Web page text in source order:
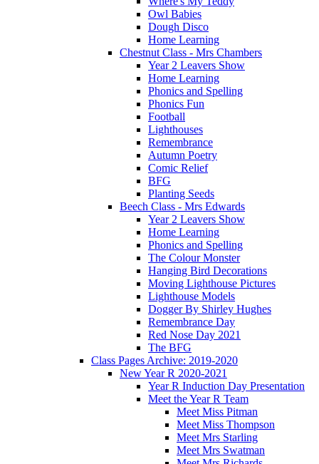
Owl Babies
Dough Disco
Home Learning
Chestnut Class - Mrs Chambers
Year 2 Leavers Show
Home Learning
Phonics and Spelling
Phonics Fun
Football
Lighthouses
Remembrance
Autumn Poetry
Comic Relief
BFG
Planting Seeds
Beech Class - Mrs Edwards
Year 2 Leavers Show
Home Learning
Phonics and Spelling
The Colour Monster
Hanging Bird Decorations
Moving Lighthouse Pictures
Lighthouse Models
Dogger By Shirley Hughes
Remembrance Day
Red Nose Day 2021
The BFG
Class Pages Archive: 2019-2020
New Year R 2020-2021
Year R Induction Day Presentation
Meet the Year R Team
Meet Miss Pitman
Meet Miss Thompson
Meet Mrs Starling
Meet Mrs Swatman